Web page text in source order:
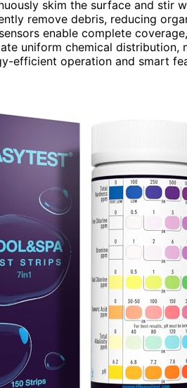
skim the surface and stir
remove debris, reducing
enable complete
uniform chemical distribution,
efficient operation and smart